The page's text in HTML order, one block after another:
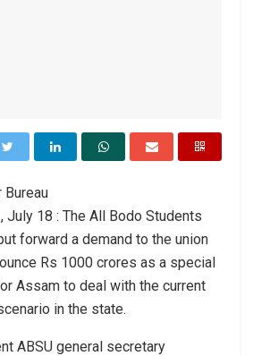
Bureau
July 18 : The All Bodo Students
forward a demand to the union
Rs 1000 crores as a special
Assam to deal with the current
in the state.
ABSU general secretary